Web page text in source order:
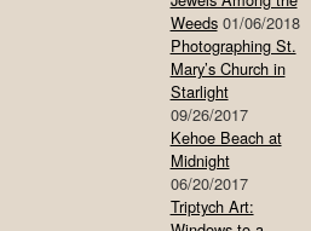
Weeds 01/06/2018
Photographing St.
Mary’s Church in
Starlight
09/26/2017
Kehoe Beach at
Midnight
06/20/2017
Triptych Art: